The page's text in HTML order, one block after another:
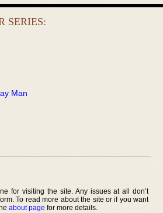
SERIES:
Man
for visiting the site. Any issues at all don’t
To read more about the site or if you want
about page for more details.